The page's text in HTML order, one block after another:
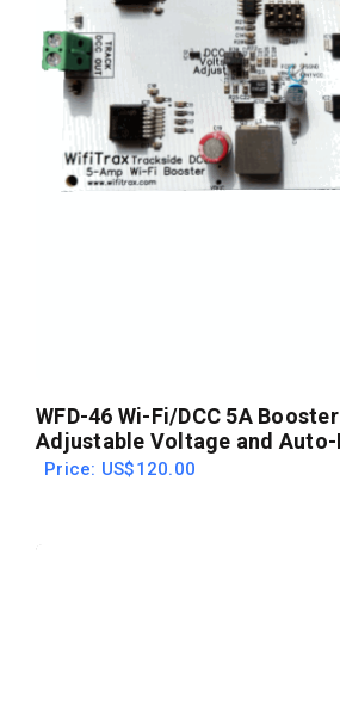
WFD-46 Wi-Fi/DCC 5A
Adjustable Voltage and Auto-
Price: US$120.00